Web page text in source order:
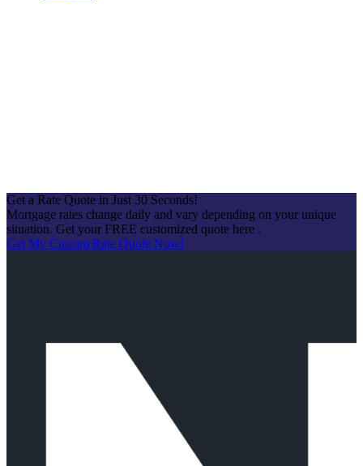
Get a Rate Quote in Just 30 Seconds!
Mortgage rates change daily and vary depending on your unique
situation. Get your FREE customized quote here .
Get My Custom Rate Quote Now!